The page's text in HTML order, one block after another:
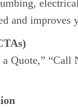
and improves
Quote,”